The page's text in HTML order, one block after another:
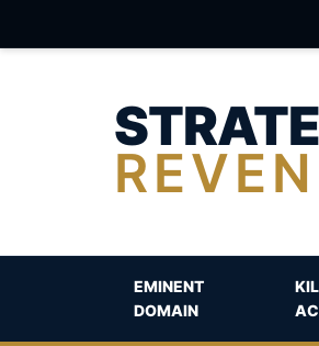
EMINENT
DOMAIN